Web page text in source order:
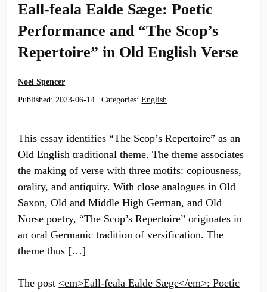
Eall-feala Ealde Sæge: Poetic
Performance and “The Scop’s
Repertoire” in Old English Verse
Noel Spencer
Published: 2023-06-14 Categories:English
This essay identifies “The Scop’s Repertoire” as an
Old English traditional theme. The theme associates
the making of verse with three motifs: copiousness,
orality, and antiquity. With close analogues in Old
Saxon, Old and Middle High German, and Old
Norse poetry, “The Scop’s Repertoire” originates in
an oral Germanic tradition of versification. The
theme thus […]
The post <em>Eall-feala Ealde Sæge</em>: Poetic